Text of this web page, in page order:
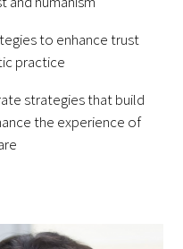
in
at the Harvard
to enhance trust
practice
strategies that build
the experience of